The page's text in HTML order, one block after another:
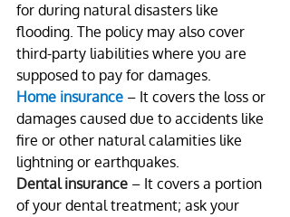
for during natural disasters like
flooding. The policy may also cover
third-party liabilities where you are
supposed to pay for damages.
Home insurance – It covers the loss or
damages caused due to accidents like
fire or other natural calamities like
lightning or earthquakes.
Dental insurance – It covers a portion
of your dental treatment; ask your